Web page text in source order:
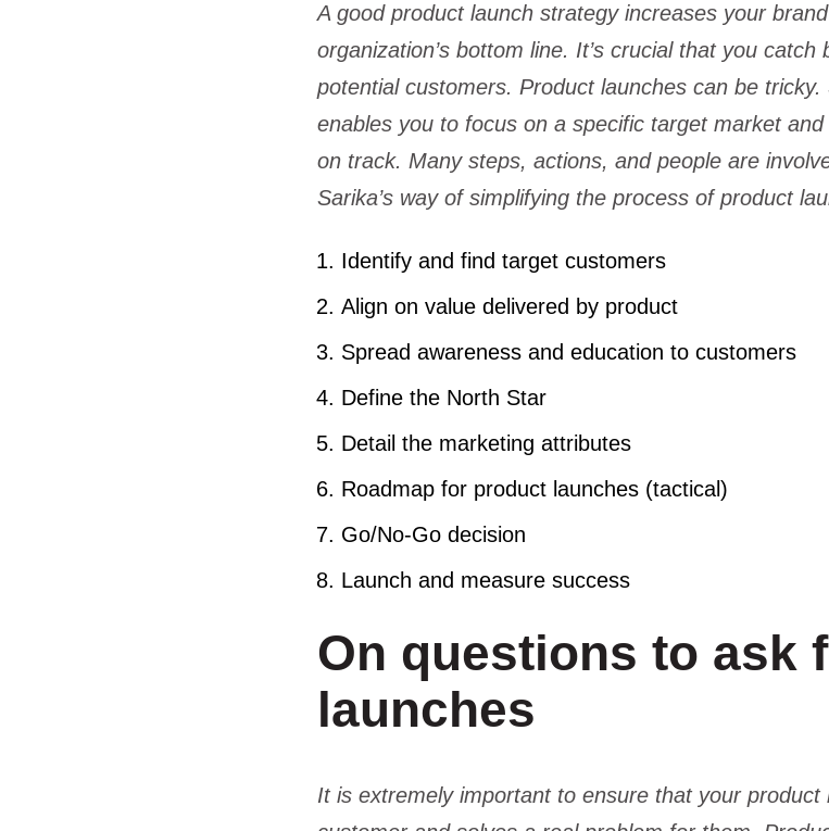
A good product launch strategy increases your
organization’s bottom line. It’s crucial that you
potential customers. Product launches can be
enables you to focus on a specific target market
on track. Many steps, actions, and people are
Sarika’s way of simplifying the process of product
Identify and find target customers
Align on value delivered by product
Spread awareness and education to customers
Define the North Star
Detail the marketing attributes
Roadmap for product launches (tactical)
Go/No-Go decision
Launch and measure success
On questions to ask
launches
It is extremely important to ensure that your